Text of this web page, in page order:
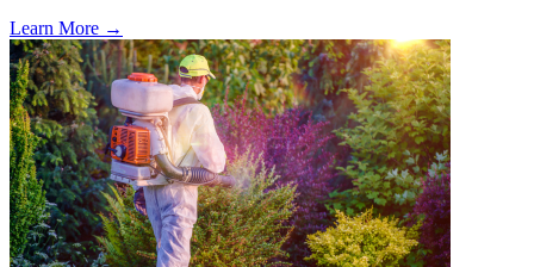
Learn More →